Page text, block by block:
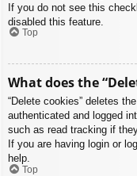
If you do not see this
disabled this feature.
Top
What does the
“Delete cookies” deletes
authenticated and logged
such as read tracking if
If you are having login or
help.
Top